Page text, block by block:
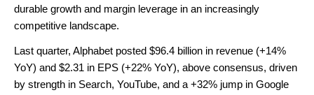
durable growth and margin leverage in an increasingly
competitive landscape.
Last quarter, Alphabet posted $96.4 billion in revenue (+14%
YoY) and $2.31 in EPS (+22% YoY), above consensus, driven
by strength in Search, YouTube, and a +32% jump in Google